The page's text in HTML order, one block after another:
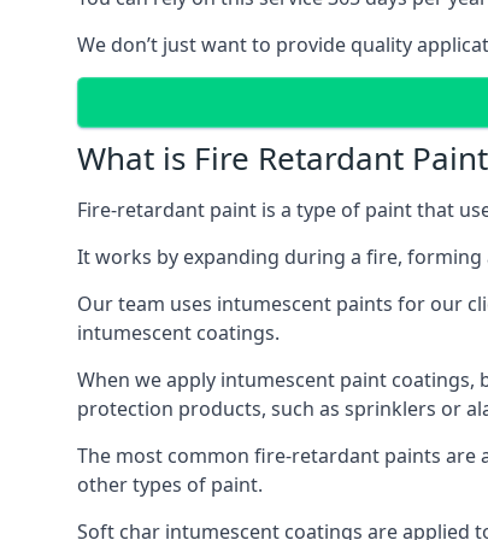
We don’t just want to provide quality
What is Fire Retardant
Fire-retardant paint is a type of paint that
It works by expanding during a fire,
Our team uses intumescent paints for our
intumescent coatings.
When we apply intumescent paint
protection products, such as sprinklers or
The most common fire-retardant paints are
other types of paint.
Soft char intumescent coatings are applied